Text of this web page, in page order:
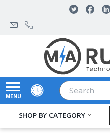
MENU
Search
SHOP BY CATEGORY